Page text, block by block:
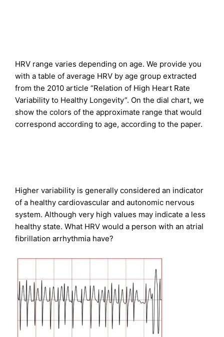
HRV range varies depending on age. We provide you
with a table of average HRV by age group extracted
from the 2010 article “Relation of High Heart Rate
Variability to Healthy Longevity”. On the dial chart, we
show the colors of the approximate range that would
correspond according to age, according to the paper.
Higher variability is generally considered an indicator
of a healthy cardiovascular and autonomic nervous
system. Although very high values may indicate a less
healthy state. What HRV would a person with an atrial
fibrillation arrhythmia have?